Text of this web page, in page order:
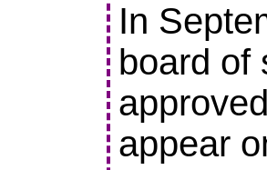
In
board of
appear